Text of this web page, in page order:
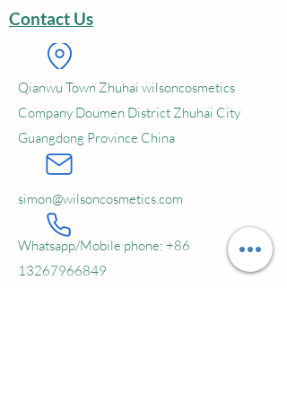
Service:OEM; ODM; Private Label
MOQ: 5000 pcs
Contact Us
Qianwu Town Zhuhai wilsoncosmetics
Company Doumen District Zhuhai City
Guangdong Province China
simon@wilsoncosmetics.com
Whatsapp/Mobile phone: +86
13267966849